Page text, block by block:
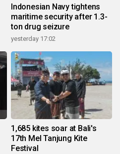
Indonesian Navy tightens
maritime security after 1.3-
ton drug seizure
yesterday 17:02
1,685 kites soar at Bali's
17th Mel Tanjung Kite
Festival